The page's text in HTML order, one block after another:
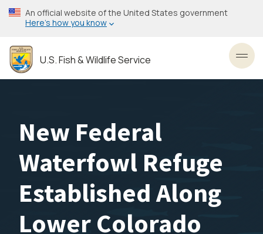
Skip
to
content
An official website of the United States government
Here’s how you know
U.S. Fish & Wildlife Service
New Federal
Waterfowl Refuge
Established Along
Lower Colorado